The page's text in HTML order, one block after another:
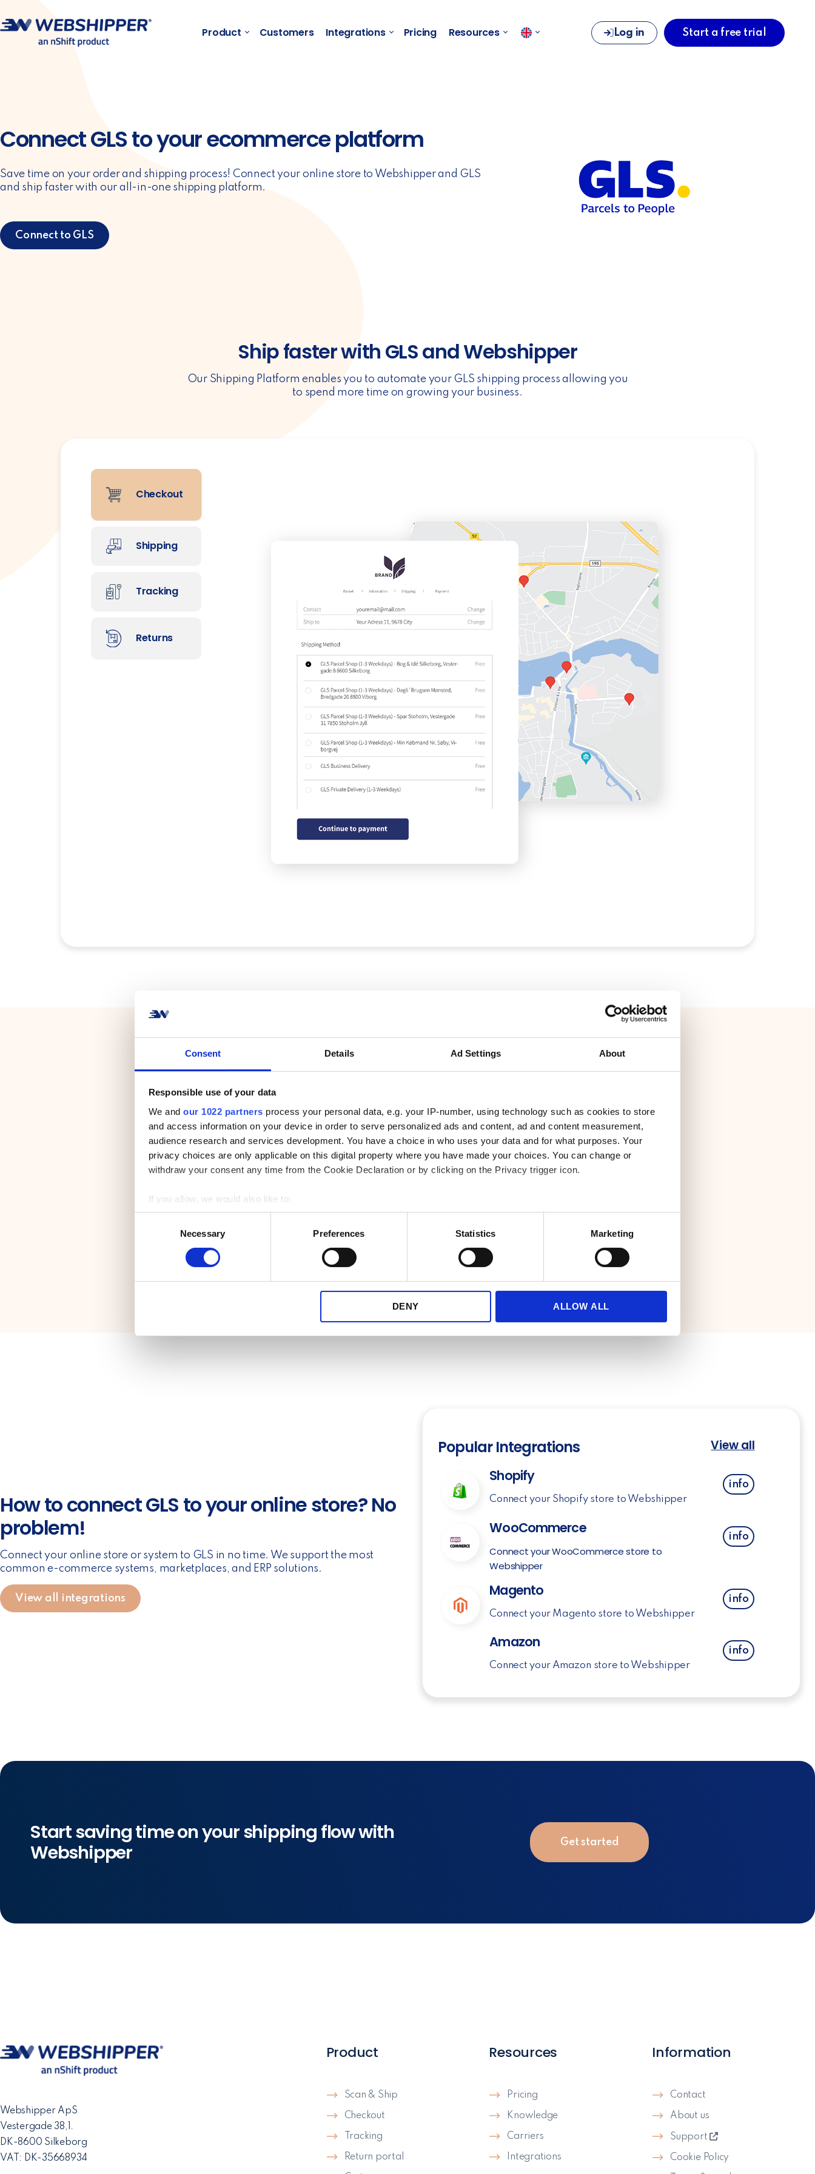
Consent Details Ad Settings About
Responsible use of your data
We and our 1022 partners process your personal data, e.g. your IP-number, using technology such as cookies to store
and access information on your device in order to serve personalized ads and content, ad and content measurement,
audience research and services development. You have a choice in who uses your data and for what purposes. Your
privacy choices are only applicable on this digital property where you have made your choices. You can change or
withdraw your consent any time from the Cookie Declaration or by clicking on the Privacy trigger icon.
If you allow, we would also like to:
Collect information about your geographical location which can be accurate to within several meters
Identify your device by actively scanning it for specific characteristics (fingerprinting)
other information that you’ve provided to them or that they’ve collected from your use of their services.
e
Necessary Preferences Statistics Marketing
DENY ALLOW ALL
Product Customers Integrations Pricing Resources Log in Start a free trial
Connect GLS to your ecommerce platform
Save time on your order and shipping process! Connect your online store to Webshipper and GLS
and ship faster with our all-in-one shipping platform.
Connect to GLS
Ship faster with GLS and Webshipper
Our Shipping Platform enables you to automate your GLS shipping process allowing you
to spend more time on growing your business.
Checkout
Shipping
Tracking
Returns
other carriers
We know your needs may vary. That is why we
make sure to constantly expand our carrier
library.
choose which carriers you need for your business.
View all carriers here
How to connect GLS to your online store? No
problem!
Connect your online store or system to GLS in no time. We support the most
common e-commerce systems, marketplaces, and ERP solutions.
View all integrations
Popular Integrations View all
Shopify
Connect your Shopify store to Webshipper
info
WooCommerce
Connect your WooCommerce store to
Webshipper
info
Magento
Connect your Magento store to Webshipper
info
Amazon
Connect your Amazon store to Webshipper
info
Start saving time on your shipping flow with
Webshipper
Get started
Webshipper ApS
Vestergade 38,1.
DK-8600 Silkeborg
VAT: DK-35668934
Product
Scan & Ship
Checkout
Tracking
Return portal
Resources
Pricing
Knowledge
Carriers
Integrations
Information
Contact
About us
Support
Cookie Policy